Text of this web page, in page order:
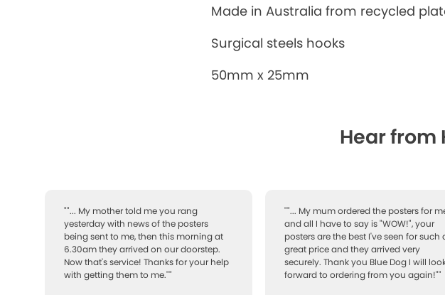
Made in Australia from recycled
Surgical steels hooks
50mm x 25mm
Hear from
""... My mother told me you rang
yesterday with news of the posters
being sent to me, then this morning at
6.30am they arrived on our doorstep.
Now that's service! Thanks for your help
with getting them to me.""
""... My mum ordered the posters for
and all I have to say is "WOW!", your
posters are the best I've seen for such
great price and they arrived very
securely. Thank you Blue Dog I will
forward to ordering from you again!""